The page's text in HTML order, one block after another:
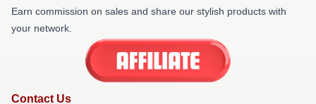
Earn commission on sales and share our stylish products with
your network.
Contact Us